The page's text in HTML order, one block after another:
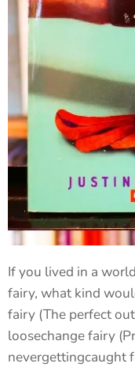
If you lived in a
fairy, what kind
fairy (The perfect
loosechange fairy
nevergettingcaught